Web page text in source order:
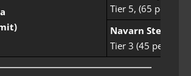
Tier 5, (65 people)
Navarn Steppe
Tier 3 (45 people)